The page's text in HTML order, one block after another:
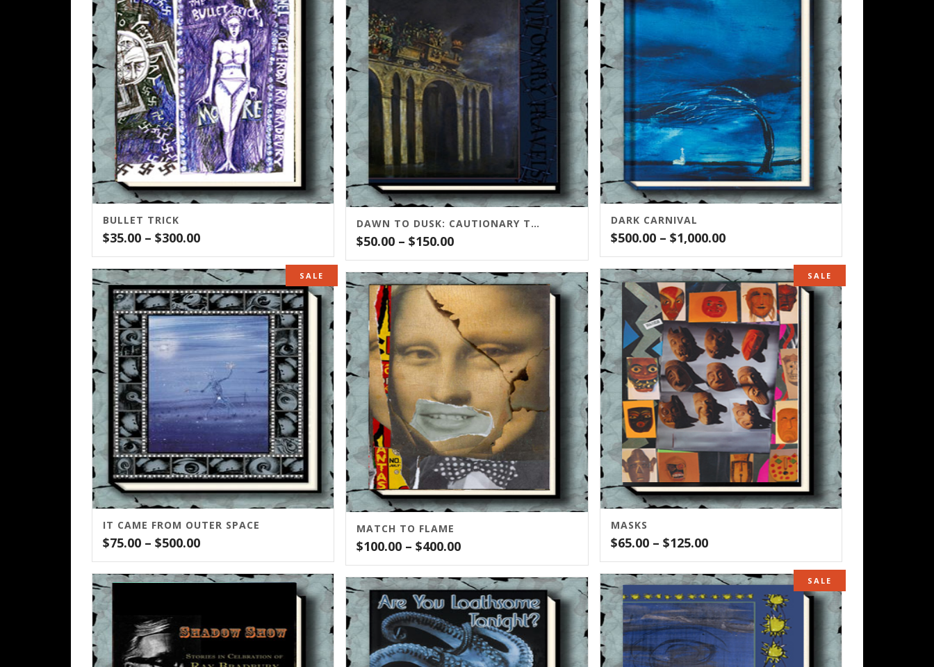
BULLET TRICK
$35.00 – $300.00Price
range:
$35.00
through
$300.00
DARK CARNIVAL
$500.00 – $1,000.00Price
range:
$500.00
through
$1,000.00
DAWN TO DUSK: CAUTIONARY TRAVELS
$50.00 – $150.00Price
range:
$50.00
through
$150.00
SALE
IT CAME FROM OUTER SPACE
$75.00 – $500.00Price
range:
$75.00
SALE
MASKS
$65.00 – $125.00Price
range:
$65.00
through
$125.00
MATCH TO FLAME
$100.00 – $400.00Price
range:
$100.00
through
$400.00
SALE